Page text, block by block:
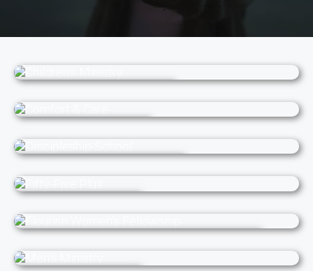
Children's Ministry
Comfort & Care
Discipleship School
Fifty-Five Plus
Flourish Women's Fellowship